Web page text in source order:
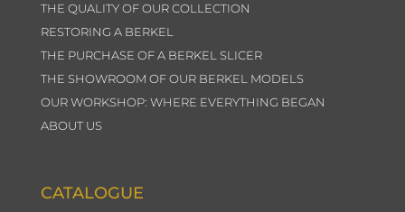
THE QUALITY OF OUR COLLECTION
RESTORING A BERKEL
THE PURCHASE OF A BERKEL SLICER
THE SHOWROOM OF OUR BERKEL MODELS
OUR WORKSHOP: WHERE EVERYTHING BEGAN
ABOUT US
CATALOGUE